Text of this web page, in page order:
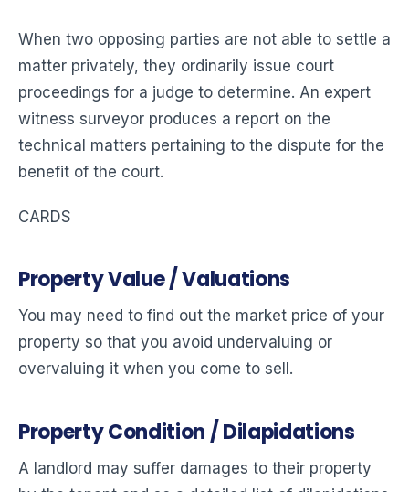
When two opposing parties are not able to settle a
matter privately, they ordinarily issue court
proceedings for a judge to determine. An expert
witness surveyor produces a report on the
technical matters pertaining to the dispute for the
benefit of the court.
CARDS
Property Value / Valuations
You may need to find out the market price of your
property so that you avoid undervaluing or
overvaluing it when you come to sell.
Property Condition / Dilapidations
A landlord may suffer damages to their property